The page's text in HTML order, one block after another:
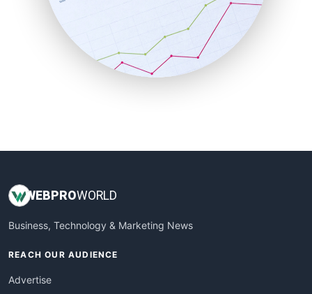
SalesEnablementTrends
SalesTechPro
SmallBusinessNews
SmallBusinessUpdate
WEBPROWORLD
Business, Technology & Marketing News
REACH OUR AUDIENCE
Advertise